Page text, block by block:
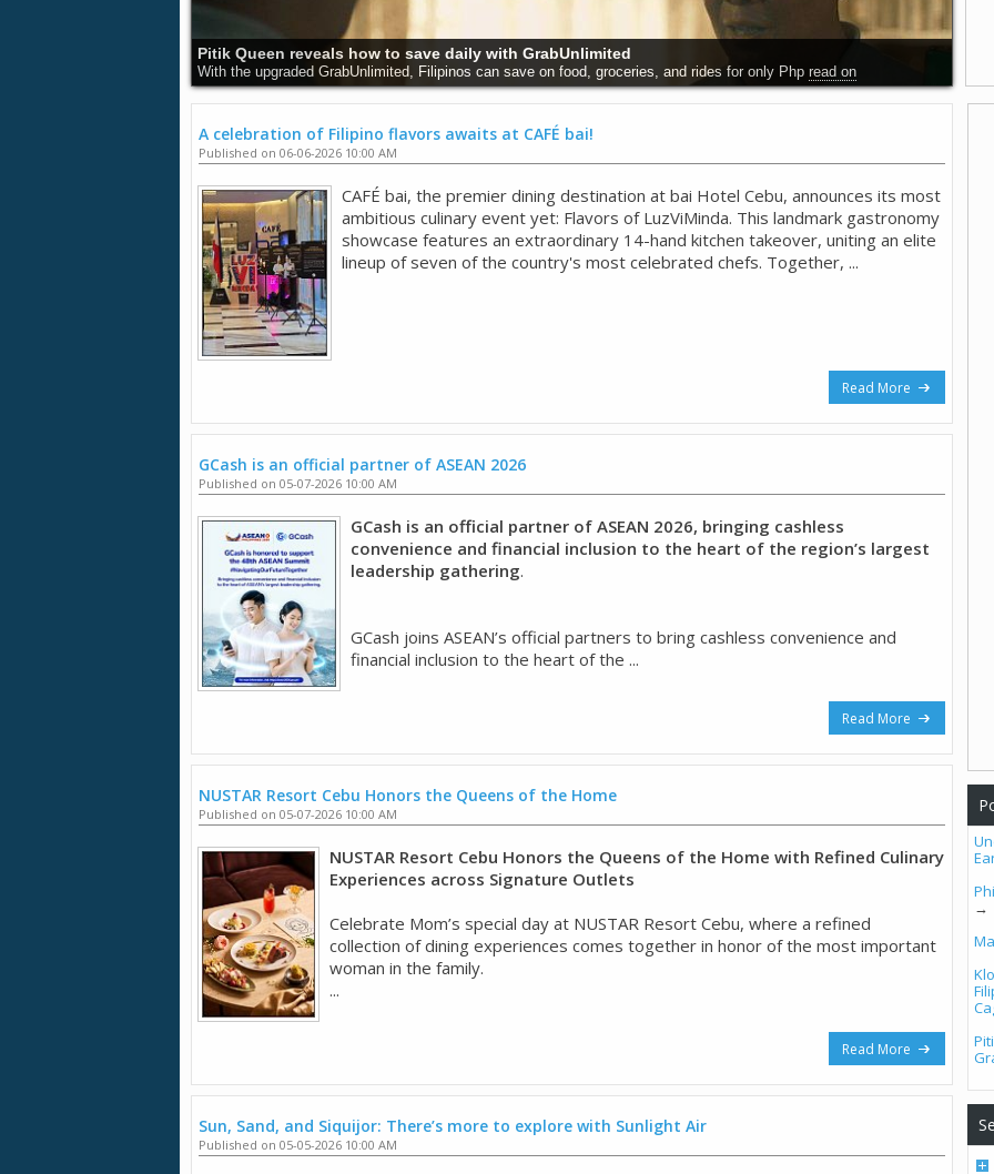
Pitik Queen reveals how to save daily with GrabUnlimited
With the upgraded GrabUnlimited, Filipinos can save on food, groceries, and rides for only Php read on
A celebration of Filipino flavors awaits at CAFÉ bai!
Published on 06-06-2026 10:00 AM
CAFÉ bai, the premier dining destination at bai Hotel Cebu, announces its most
ambitious culinary event yet: Flavors of LuzViMinda. This landmark gastronomy
showcase features an extraordinary 14-hand kitchen takeover, uniting an elite
lineup of seven of the country's most celebrated chefs. Together, ...
Read More
GCash is an official partner of ASEAN 2026
Published on 05-07-2026 10:00 AM
GCash is an official partner of ASEAN 2026, bringing cashless
convenience and financial inclusion to the heart of the region’s largest
leadership gathering.
GCash joins ASEAN’s official partners to bring cashless convenience and
financial inclusion to the heart of the ...
Read More
NUSTAR Resort Cebu Honors the Queens of the Home
Published on 05-07-2026 10:00 AM
NUSTAR Resort Cebu Honors the Queens of the Home with Refined Culinary
Experiences across Signature Outlets
Celebrate Mom’s special day at NUSTAR Resort Cebu, where a refined
collection of dining experiences comes together in honor of the most important
woman in the family.
...
Read More
Sun, Sand, and Siquijor: There’s more to explore with Sunlight Air
Published on 05-05-2026 10:00 AM
→